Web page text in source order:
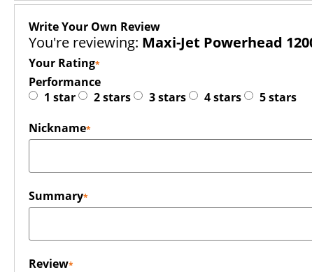
Write Your Own Review
You're reviewing: Maxi-Jet Powerhead
Your Rating
Performance
1 star
2 stars 3 stars 4 stars
5 stars
Nickname
Summary
Review